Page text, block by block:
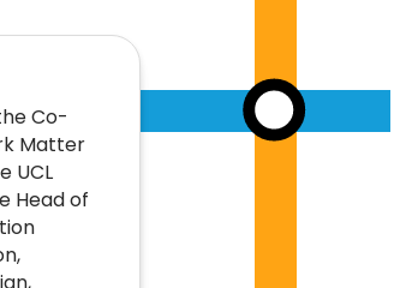
Co-
Matter
UCL
Head of